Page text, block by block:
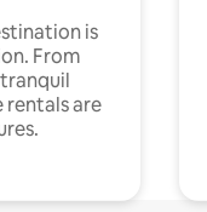
is
From
rentals are